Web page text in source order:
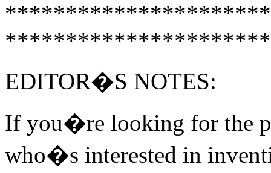
EDITOR�S NOTES:
If you�re looking for the
who�s interested in